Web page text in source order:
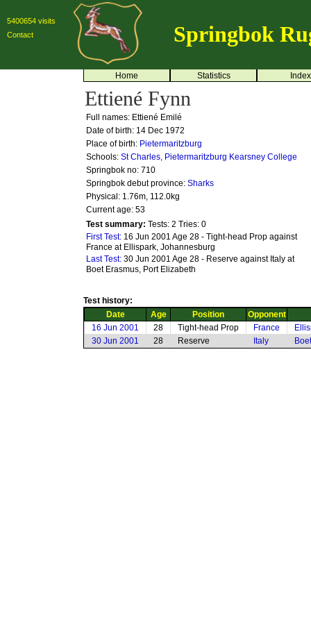
5400654 visits
Contact
Springbok
Home Statistics Index
Ettiené Fynn
Full names: Ettiené Emilé
Date of birth: 14 Dec 1972
Place of birth: Pietermaritzburg
Schools: St Charles, Pietermaritzburg Kearsney College
Springbok no: 710
Springbok debut province: Sharks
Physical: 1.76m, 112.0kg
Current age: 53
Test summary: Tests: 2 Tries: 0
First Test: 16 Jun 2001 Age 28 - Tight-head Prop against
France at Ellispark, Johannesburg
Last Test: 30 Jun 2001 Age 28 - Reserve against Italy at
Boet Erasmus, Port Elizabeth
Test history:
Date
Age Position
Opponent
16 Jun 2001
28 Tight-head Prop France
30 Jun 2001
28 Reserve Italy